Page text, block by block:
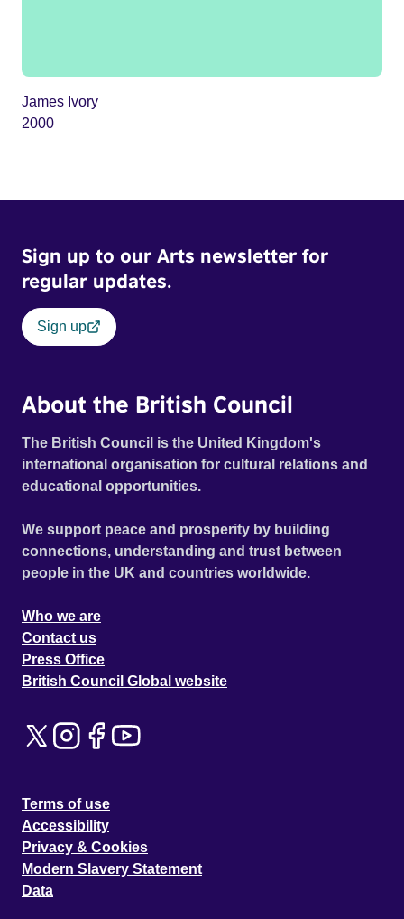
James Ivory
2000
Sign up to our Arts newsletter for
regular updates.
Sign up
About the British Council
The British Council is the United Kingdom's
international organisation for cultural relations and
educational opportunities.
We support peace and prosperity by building
connections, understanding and trust between
people in the UK and countries worldwide.
Who we are
Contact us
Press Office
British Council Global website
Terms of use
Accessibility
Privacy & Cookies
Modern Slavery Statement
Data